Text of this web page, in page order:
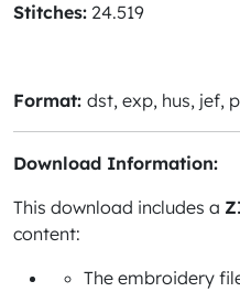
Stitches: 24.519
Format: dst, exp, hus, jef,
Download Information:
This download includes a
content:
The embroidery